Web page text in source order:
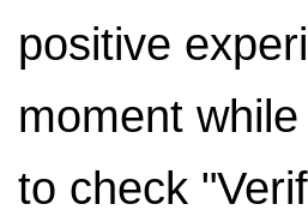
positive
moment
to check